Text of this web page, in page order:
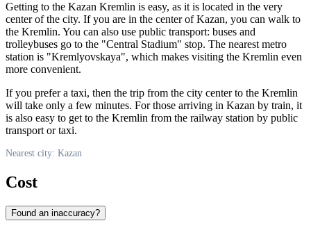
Getting to the Kazan Kremlin is easy, as it is located in the very
center of the city. If you are in the center ofKazan, you can walk to
the Kremlin. You can also use public transport: buses and
trolleybuses go to the "Central Stadium" stop. The nearest metro
station is "Kremlyovskaya", which makes visiting the Kremlin even
more convenient.
If you prefer a taxi, then the trip from the city center to the Kremlin
will take only a few minutes. For those arriving in Kazan by train, it
is also easy to get to the Kremlin from the railway station by public
transport or taxi.
Nearest city: Kazan
Cost
Found an inaccuracy?